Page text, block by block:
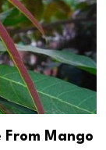
Mango